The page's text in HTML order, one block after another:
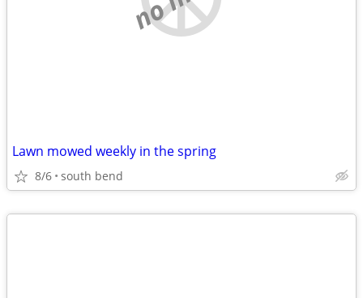
Lawn mowed weekly in the spring
8/6 south bend